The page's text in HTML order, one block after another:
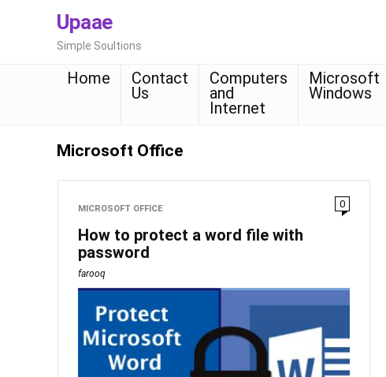
Upaae
Simple Soultions
Home Contact
Us
Computers
and
Internet
Microsoft
Windows
Microsoft Office
MICROSOFT OFFICE 0
How to protect a word file with
password
farooq